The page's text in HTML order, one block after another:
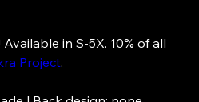
in S-5X. 10% of all
Project.